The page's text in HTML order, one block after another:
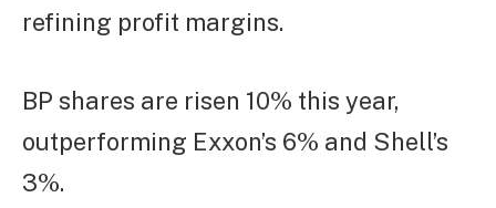
refining profit margins.
BP shares are risen 10% this year,
outperforming Exxon’s 6% and Shell’s
3%.